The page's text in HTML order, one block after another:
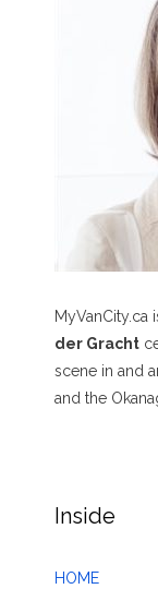
der Gracht
scene in and
and the
Inside
HOME